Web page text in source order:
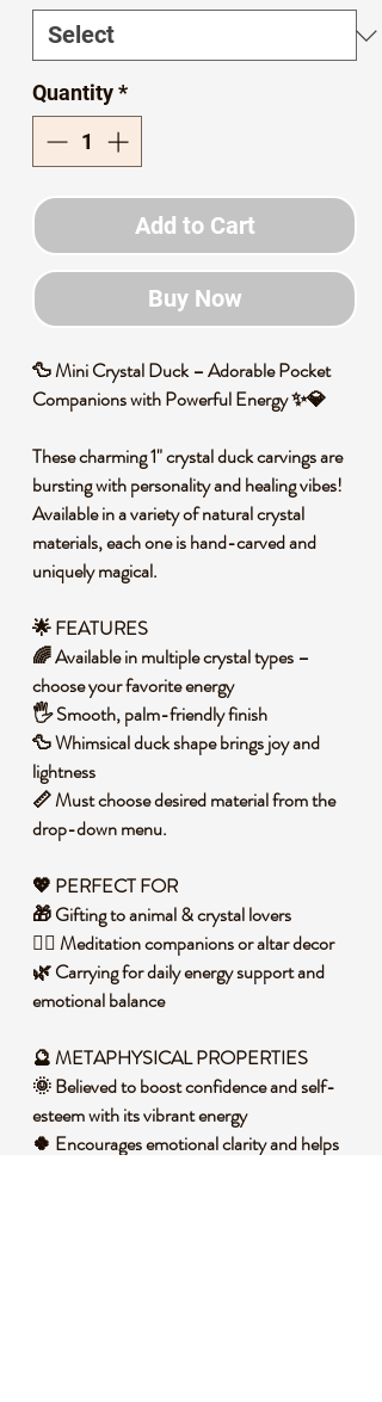
Quantity*
Add to Cart
Buy Now
🦆 Mini Crystal Duck – Adorable Pocket
Companions with Powerful Energy ✨💎
These charming 1" crystal duck carvings are
bursting with personality and healing vibes!
Available in a variety of natural crystal
materials, each one is hand-carved and
uniquely magical.
🌟 FEATURES
🌈 Available in multiple crystal types –
choose your favorite energy
🖐️ Smooth, palm-friendly finish
🦆 Whimsical duck shape brings joy and
lightness
📏 Must choose desired material from the
drop-down menu.
💖 PERFECT FOR
🎁 Gifting to animal & crystal lovers
🧘‍♀️ Meditation companions or altar decor
🌿 Carrying for daily energy support and
emotional balance
🔮 METAPHYSICAL PROPERTIES
🌞 Believed to boost confidence and self-
esteem with its vibrant energy
🍀 Encourages emotional clarity and helps